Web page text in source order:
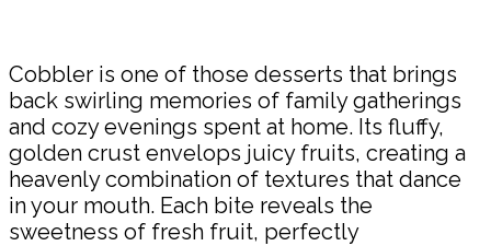
Cobbler is one of those desserts that brings
back swirling memories of family gatherings
and cozy evenings spent at home. Its fluffy,
golden crust envelops juicy fruits, creating a
heavenly combination of textures that dance
in your mouth. Each bite reveals the
sweetness of fresh fruit, perfectly